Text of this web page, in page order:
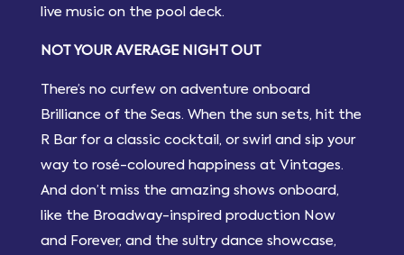
live music on the pool deck.
NOT YOUR AVERAGE NIGHT OUT
There’s no curfew on adventure onboard
Brilliance of the Seas. When the sun sets, hit the
R Bar for a classic cocktail, or swirl and sip your
way to rosé-coloured happiness at Vintages.
And don’t miss the amazing shows onboard,
like the Broadway-inspired production Now
and Forever, and the sultry dance showcase,